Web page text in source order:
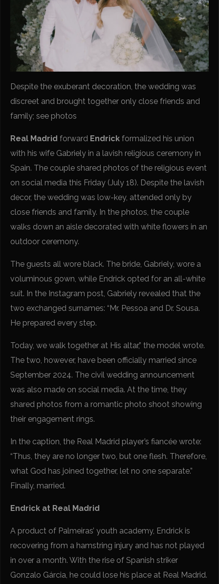
Despite the exuberant decoration, the wedding was
discreet and brought together only close friends and
family; see photos
Real Madrid forward Endrick formalized his union
with his wife Gabriely in a lavish religious ceremony in
Spain. The couple shared photos of the religious event
on social media this Friday (July 18). Despite the lavish
decor, the wedding was low-key, attended only by
close friends and family. In the photos, the couple
walks down an aisle decorated with white flowers in an
outdoor ceremony.
The guests all wore black. The bride, Gabriely, wore a
voluminous gown, while Endrick opted for an all-white
suit. In the Instagram post, Gabriely revealed that the
two exchanged surnames: “Mr. Pessoa and Dr. Sousa.
He prepared every step.
Today, we walk together at His altar,” the model wrote.
The two, however, have been officially married since
September 2024. The civil wedding announcement
was also made on social media. At the time, they
shared photos from a romantic photo shoot showing
their engagement rings.
In the caption, the Real Madrid player’s fiancée wrote:
“Thus, they are no longer two, but one flesh. Therefore,
what God has joined together, let no one separate.”
Finally, married.
Endrick at Real Madrid
A product of Palmeiras’ youth academy, Endrick is
recovering from a hamstring injury and has not played
in over a month. With the rise of Spanish striker
Gonzalo Gárcia, he could lose his place at Real Madrid.